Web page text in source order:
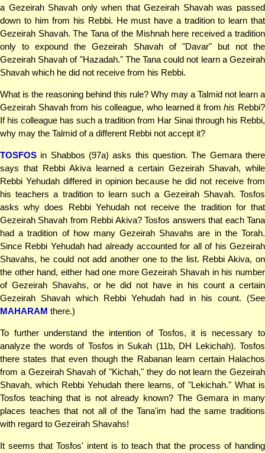
a Gezeirah Shavah only when that Gezeirah Shavah was passed
down to him from his Rebbi. He must have a tradition to learn that
Gezeirah Shavah. The Tana of the Mishnah here received a tradition
only to expound the Gezeirah Shavah of "Davar" but not the
Gezeirah Shavah of "Hazadah." The Tana could not learn a Gezeirah
Shavah which he did not receive from his Rebbi.
What is the reasoning behind this rule? Why may a Talmid not learn a
Gezeirah Shavah from his colleague, who learned it fromhis Rebbi?
If his colleague has such a tradition from Har Sinai through his Rebbi,
why may the Talmid of a different Rebbi not accept it?
TOSFOS in Shabbos (97a) asks this question. The Gemara there
says that Rebbi Akiva learned a certain Gezeirah Shavah, while
Rebbi Yehudah differed in opinion because he did not receive from
his teachers a tradition to learn such a Gezeirah Shavah. Tosfos
asks why does Rebbi Yehudah not receive the tradition for that
Gezeirah Shavah from Rebbi Akiva? Tosfos answers that each Tana
had a tradition of how many Gezeirah Shavahs are in the Torah.
Since Rebbi Yehudah had already accounted for all of his Gezeirah
Shavahs, he could not add another one to the list. Rebbi Akiva, on
the other hand, either had one more Gezeirah Shavah in his number
of Gezeirah Shavahs, or he did not have in his count a certain
Gezeirah Shavah which Rebbi Yehudah had in his count. (See
MAHARAM there.)
To further understand the intention of Tosfos, it is necessary to
analyze the words of Tosfos in Sukah (11b, DH Lekichah). Tosfos
there states that even though the Rabanan learn certain Halachos
from a Gezeirah Shavah of "Kichah," they do not learn the Gezeirah
Shavah, which Rebbi Yehudah there learns, of "Lekichah." What is
Tosfos teaching that is not already known? The Gemara in many
places teaches that not all of the Tana'im had the same traditions
with regard to Gezeirah Shavahs!
It seems that Tosfos' intent is to teach that the process of handing